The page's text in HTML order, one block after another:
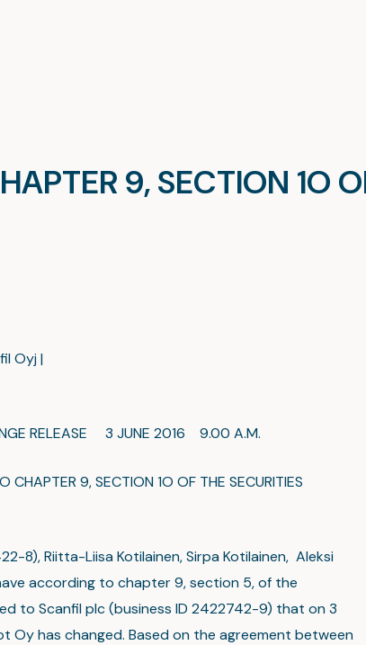
9, SECTION 1O
Oyj |
RELEASE 3 JUNE 2016 9.00 A.M.
CHAPTER 9, SECTION 1O OF THE SECURITIES
8), Riitta-Liisa Kotilainen, Sirpa Kotilainen, Aleksi
according to chapter 9, section 5, of the
to Scanfil plc (business ID 2422742-9) that on 3
Oy has changed. Based on the agreement between